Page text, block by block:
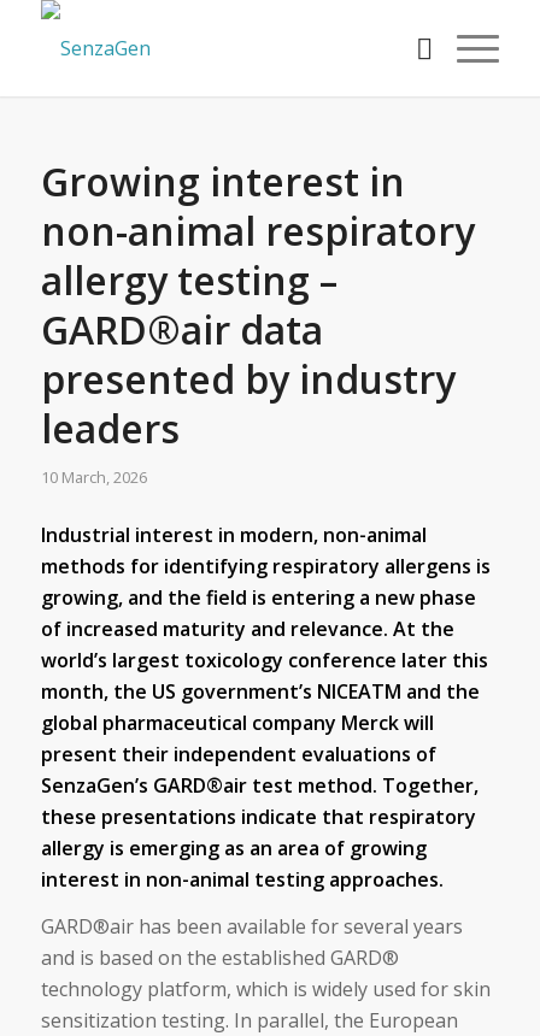
Growing interest in
non-animal respiratory
allergy testing –
GARD®air data
presented by industry
leaders
10 March, 2026
Industrial interest in modern, non-animal
methods for identifying respiratory allergens is
growing, and the field is entering a new phase
of increased maturity and relevance. At the
world’s largest toxicology conference later this
month, the US government’s NICEATM and the
global pharmaceutical company Merck will
present their independent evaluations of
SenzaGen’s GARD®air test method. Together,
these presentations indicate that respiratory
allergy is emerging as an area of growing
interest in non-animal testing approaches.
GARD®air has been available for several years
and is based on the established GARD®
technology platform, which is widely used for skin
sensitization testing. In parallel, the European